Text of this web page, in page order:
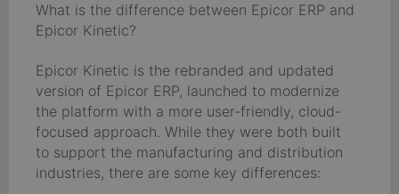
What is the difference between Epicor ERP and
Epicor Kinetic?
Epicor Kinetic is the rebranded and updated
version of Epicor ERP, launched to modernize
the platform with a more user-friendly, cloud-
focused approach. While they were both built
to support the manufacturing and distribution
industries, there are some key differences: